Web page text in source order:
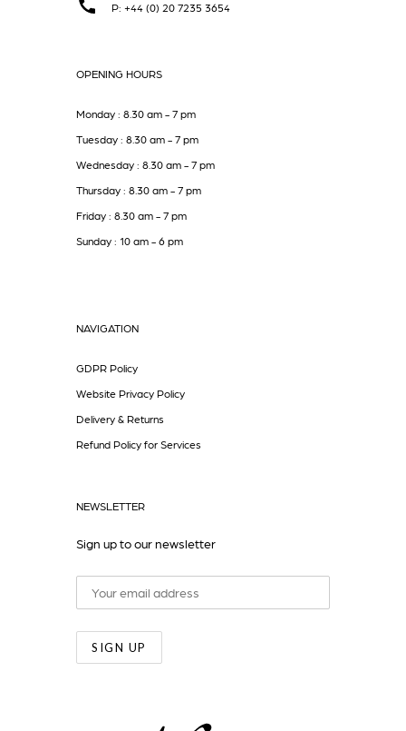
P: +44 (0) 20 7235 3654
OPENING HOURS
Monday : 8.30 am - 7 pm
Tuesday : 8.30 am - 7 pm
Wednesday : 8.30 am - 7 pm
Thursday : 8.30 am - 7 pm
Friday : 8.30 am - 7 pm
Sunday : 10 am - 6 pm
NAVIGATION
GDPR Policy
Website Privacy Policy
Delivery & Returns
Refund Policy for Services
NEWSLETTER
Sign up to our newsletter